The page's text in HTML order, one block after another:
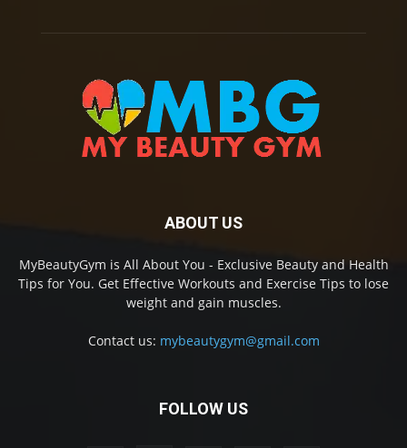
ABOUT US
MyBeautyGym is All About You - Exclusive Beauty and Health
Tips for You. Get Effective Workouts and Exercise Tips to lose
weight and gain muscles.
Contact us: mybeautygym@gmail.com
FOLLOW US